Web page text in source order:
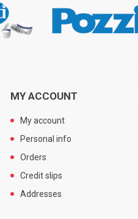
MY ACCOUNT
My account
Personal info
Orders
Credit slips
Addresses